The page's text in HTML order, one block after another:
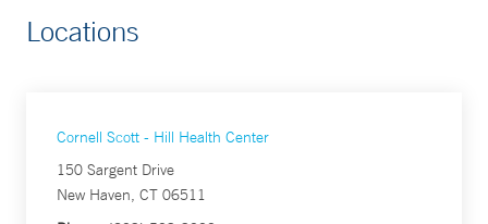
Locations
Cornell Scott - Hill Health Center
150 Sargent Drive
New Haven, CT 06511